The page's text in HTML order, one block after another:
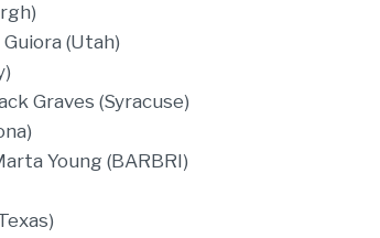
(Utah)
Graves (Syracuse)
Young (BARBRI)